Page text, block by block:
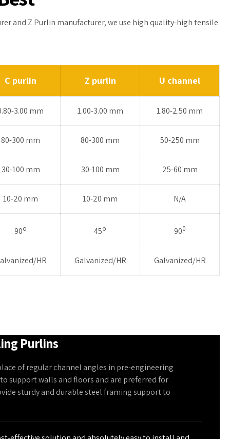
and Z Purlin manufacturer, we use high quality-high tensile
C purlin Z purlin U channel
3.00 mm 1.00-3.00 mm 1.80-2.50 mm
80-300 mm 80-300 mm 50-250 mm
30-100 mm 30-100 mm 25-60 mm
10-20 mm 10-20 mm N/A
90o 45o 900
HR Galvanized/HR Galvanized/HR
Purlins
of regular channel angles in pre-engineering
support walls and floors and are preferred for
sturdy and durable steel framing support to